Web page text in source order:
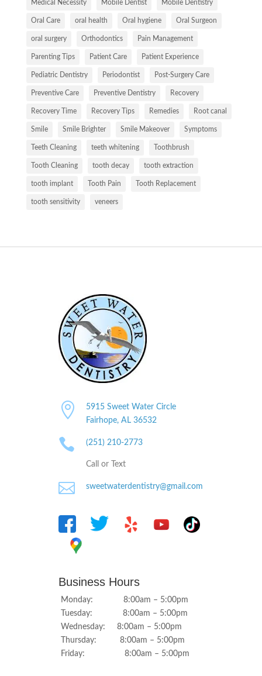
Medical Necessity Mobile Dentist Mobile Dentistry
Oral Care oral health Oral hygiene Oral Surgeon
oral surgery Orthodontics Pain Management
Parenting Tips Patient Care Patient Experience
Pediatric Dentistry Periodontist Post-Surgery Care
Preventive Care Preventive Dentistry Recovery
Recovery Time Recovery Tips Remedies Root canal
Smile Smile Brighter Smile Makeover Symptoms
Teeth Cleaning teeth whitening Toothbrush
Tooth Cleaning tooth decay tooth extraction
tooth implant Tooth Pain Tooth Replacement
tooth sensitivity veneers

5915 Sweet Water Circle
Fairhope, AL 36532
 (251) 210-2773
Call or Text
 sweetwaterdentistry@gmail.com
Business Hours
Monday: 8:00am – 5:00pm
Tuesday: 8:00am – 5:00pm
Wednesday: 8:00am – 5:00pm
Thursday: 8:00am – 5:00pm
Friday: 8:00am – 5:00pm